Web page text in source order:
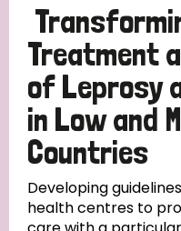
Treatment
of Leprosy
in Low and
Countries
Developing
health centres to